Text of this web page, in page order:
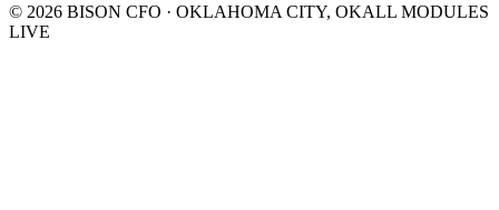
© 2026 BISON CFO · OKLAHOMA CITY, OKALL MODULES
LIVE